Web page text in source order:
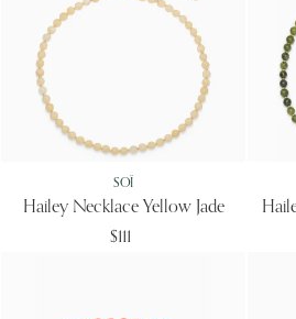
SOÏ
Hailey Necklace Yellow Jade
$111